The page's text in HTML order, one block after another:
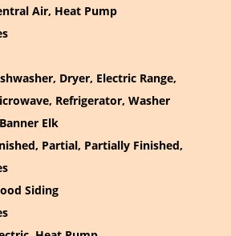
Air, Heat Pump
Dryer, Electric Range,
Refrigerator, Washer
Elk
Partial, Partially Finished,
Siding